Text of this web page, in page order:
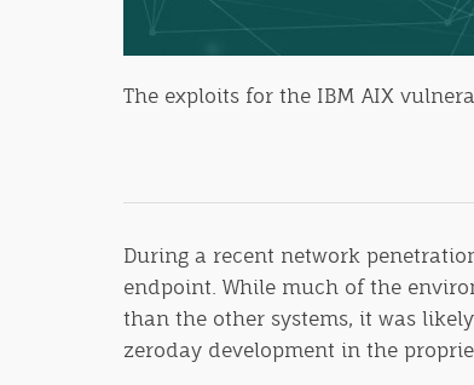
The exploits for the IBM AIX
During a recent network
endpoint. While much of the
than the other systems, it was
zeroday development in the